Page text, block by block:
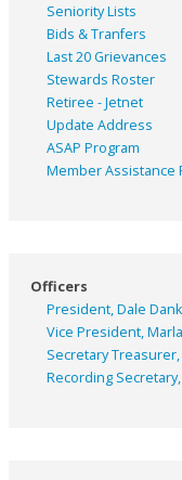
Seniority Lists
Bids & Tranfers
Last 20 Grievances
Stewards Roster
Retiree - Jetnet
Update Address
ASAP Program
Member Assistance
Officers
President, Dale
Vice President,
Secretary Treasurer,
Recording